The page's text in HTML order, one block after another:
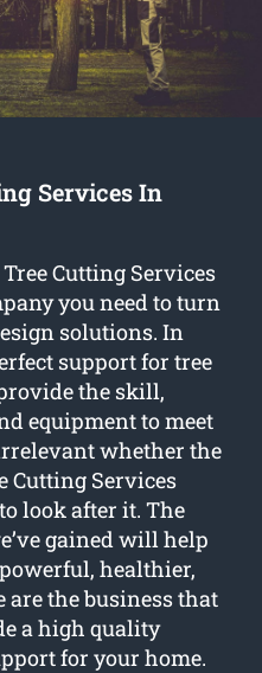
Services In
Cutting Services
you need to turn
solutions. In
support for tree
the skill,
equipment to meet
whether the
Cutting Services
look after it. The
gained will help
healthier,
the business that
a high quality
for your home.